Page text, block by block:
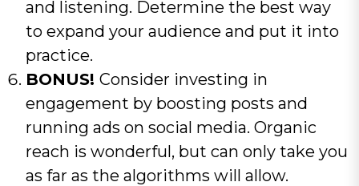
and listening. Determine the best way
to expand your audience and put it into
practice.
BONUS! Consider investing in
engagement by boosting posts and
running ads on social media. Organic
reach is wonderful, but can only take you
as far as the algorithms will allow.